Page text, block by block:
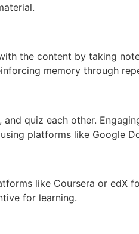
the content by taking
memory through
quiz each other.
platforms like Google
like Coursera or edX
for learning.